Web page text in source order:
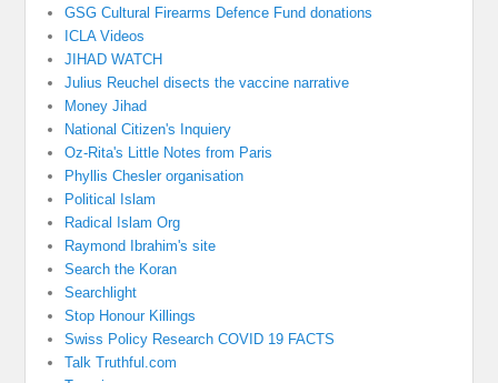
GSG Cultural Firearms Defence Fund donations
ICLA Videos
JIHAD WATCH
Julius Reuchel disects the vaccine narrative
Money Jihad
National Citizen's Inquiery
Oz-Rita's Little Notes from Paris
Phyllis Chesler organisation
Political Islam
Radical Islam Org
Raymond Ibrahim's site
Search the Koran
Searchlight
Stop Honour Killings
Swiss Policy Research COVID 19 FACTS
Talk Truthful.com